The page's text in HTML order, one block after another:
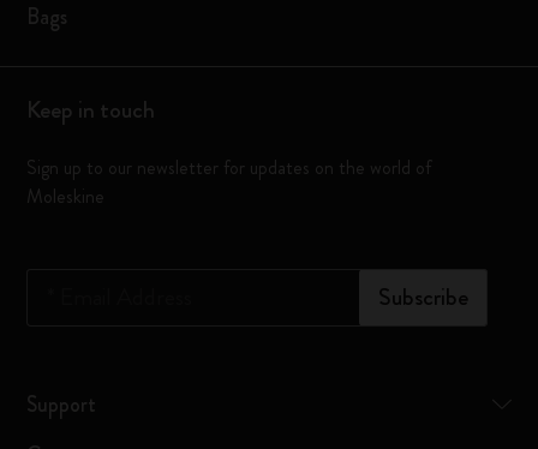
Bags
Keep in touch
Sign up to our newsletter for updates on the world of
Moleskine
Subscribe
Support